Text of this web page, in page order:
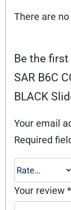
There are
Be the first
SAR B6C
BLACK
Your email
Required
Your review*